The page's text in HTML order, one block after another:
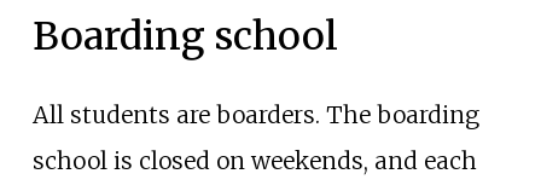
Boarding school
All students are boarders. The boarding
school is closed on weekends, and each